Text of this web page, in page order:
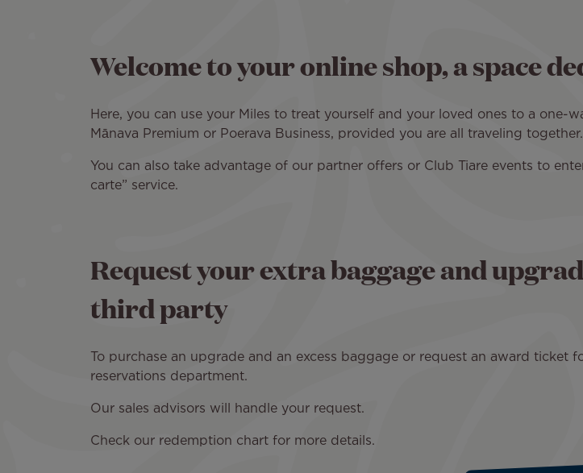
Welcome to your online shop, a space
Here, you can use your Miles to treat yourself and your loved ones to a
Mānava Premium or Poerava Business, provided you are all traveling together.
You can also take advantage of our partner offers or Club Tiare events to
carte” service.
Request your extra baggage and
third party
To purchase an upgrade and an excess baggage or request an award
reservations department.
Our sales advisors will handle your request.
Check our redemption chart for more details.